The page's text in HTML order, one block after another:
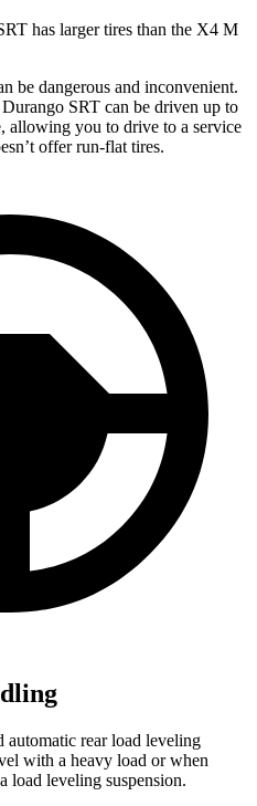
has larger tires than the X4 M
be dangerous and inconvenient.
SRT can be driven up to
allowing you to drive to a service
offer run-flat tires.
automatic rear load leveling
with a heavy load or when
load leveling suspension.